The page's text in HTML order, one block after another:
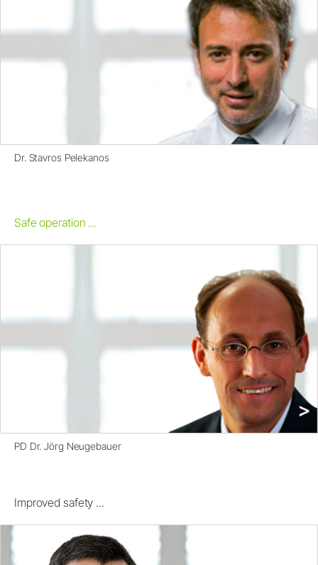
Dr. Stavros Pelekanos
Safe operation ...
PD Dr. Jörg Neugebauer
Improved safety ...